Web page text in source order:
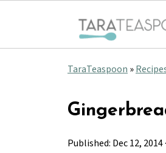
TaraTeaspoon »
Published: Dec 12, 2014